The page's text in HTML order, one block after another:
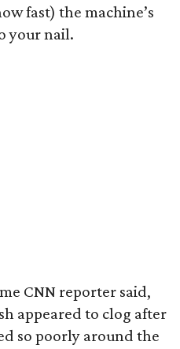
fast) the machine’s
your nail.
CNN reporter said,
appeared to clog after
so poorly around the